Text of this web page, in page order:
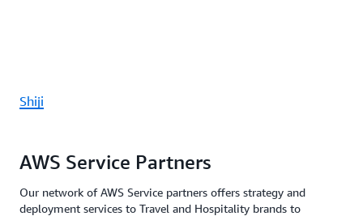
Shiji
AWS Service Partners
Our network of AWS Service partners offers strategy and
deployment services to Travel and Hospitality brands to